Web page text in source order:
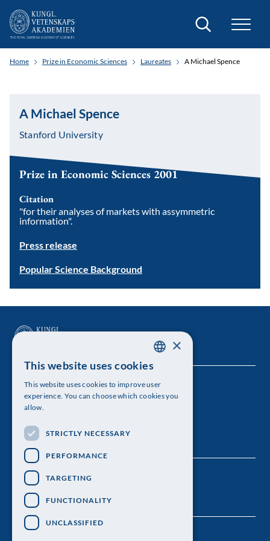
Search
Home Prize in Economic Sciences Laureates A Michael Spence
A Michael Spence
Stanford University
Prize in Economic Sciences 2001
Citation
"for their analyses of markets with assymmetric
information".
Press release
Popular Science Background
The Royal Swedish Academy of Sciences
Visiting address: Lilla Frescativägen 4A
Telephone: 08-673 95 00
ENGLISH
×
This website uses cookies
This website uses cookies to improve user
experience. You can choose which cookies you
allow.
STRICTLY NECESSARY
PERFORMANCE
TARGETING
FUNCTIONALITY
UNCLASSIFIED